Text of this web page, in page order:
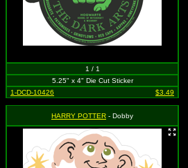
1 / 1
5.25" x 4" Die Cut Sticker
1-DCD-10426
$3.49
HARRY POTTER - Dobby